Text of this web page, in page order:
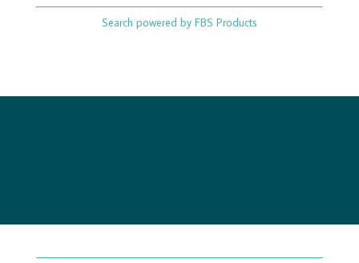
Search powered by FBS Products